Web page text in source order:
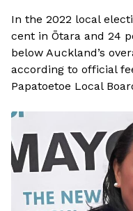
In the 2022 local
cent in Ōtara and 24
below Auckland’s
according to official
Papatoetoe Local